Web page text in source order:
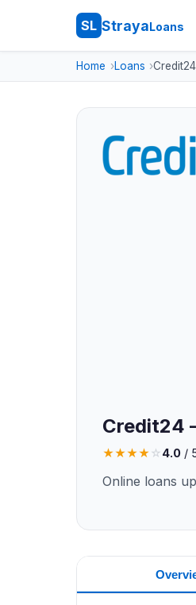
SL StrayaLoans
Home Loans Credit24
Credit24
★★★★☆4.0 /
Online loans